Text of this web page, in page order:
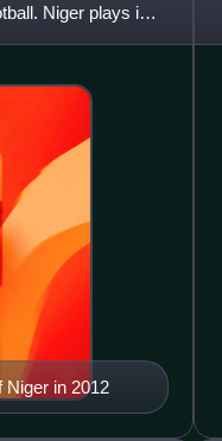
Niger plays in
Niger in 2012